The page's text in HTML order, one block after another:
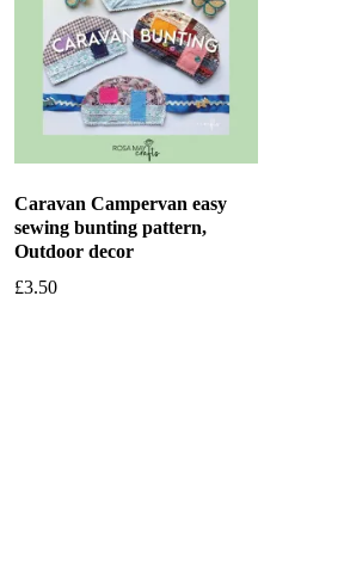
Caravan Campervan easy
sewing bunting pattern,
Outdoor decor
£3.50